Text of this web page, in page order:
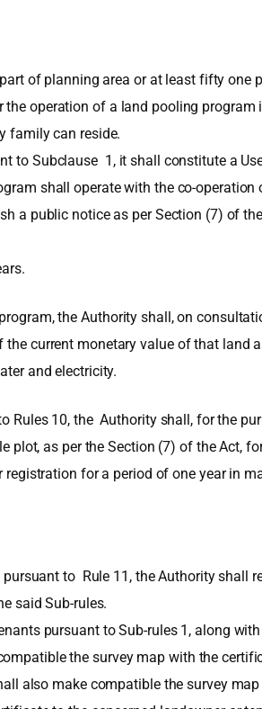
of planning area or at least fifty one
operation of a land pooling
family can reside.
to Subclause 1, it shall constitute a
shall operate with the co-operation
a public notice as per Section (7) of
the Authority shall, on
current monetary value of that land
and electricity.
Rules 10, the Authority shall, for the
as per the Section (7) of the Act,
for a period of one year in
to Rule 11, the Authority shall
said Sub-rules.
pursuant to Sub-rules 1, along
the survey map with the
also make compatible the survey